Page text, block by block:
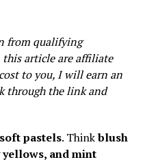
from qualifying
this article are affiliate
to you, I will earn an
through the link and
soft pastels. Thinkblush
and mint